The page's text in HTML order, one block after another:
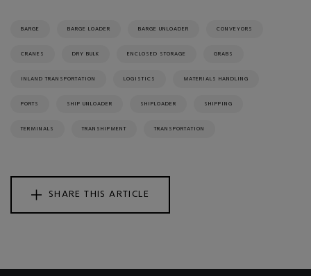
BARGE BARGE LOADER BARGE UNLOADER CONVEYORS
CRANES DRY BULK ENCLOSED STORAGE GRABS
INLAND TRANSPORTATION LOGISTICS MATERIALS HANDLING
PORTS SHIP UNLOADER SHIPLOADER SHIPPING
TERMINALS TRANSHIPMENT TRANSPORTATION
SHARE THIS ARTICLE